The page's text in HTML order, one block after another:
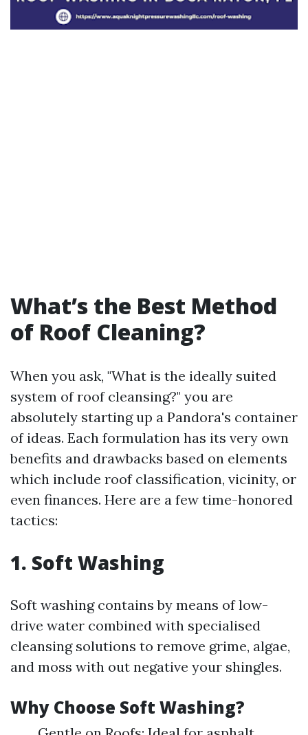
What’s the Best Method
of Roof Cleaning?
When you ask, "What is the ideally suited
system of roof cleansing?" you are
absolutely starting up a Pandora's container
of ideas. Each formulation has its very own
benefits and drawbacks based on elements
which include roof classification, vicinity, or
even finances. Here are a few time-honored
tactics:
1. Soft Washing
Soft washing contains by means of low-
drive water combined with specialised
cleansing solutions to remove grime, algae,
and moss with out negative your shingles.
Why Choose Soft Washing?